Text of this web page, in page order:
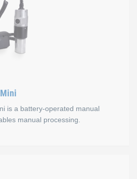
is a battery-operated manual
manual processing.